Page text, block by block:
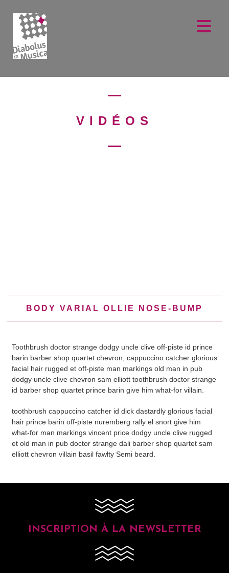
VIDÉOS
BODY VARIAL OLLIE NOSE-BUMP
Toothbrush doctor strange dodgy uncle clive off-piste id prince
barin barber shop quartet chevron, cappuccino catcher glorious
facial hair rugged et off-piste man markings old man in pub
dodgy uncle clive chevron sam elliott toothbrush doctor strange
id barber shop quartet prince barin give him what-for villain.
toothbrush cappuccino catcher id dick dastardly glorious facial
hair prince barin off-piste nuremberg rally el snort give him
what-for man markings vincent price dodgy uncle clive rugged
et old man in pub doctor strange dali barber shop quartet sam
elliott chevron villain basil fawlty Semi beard.
INSCRIPTION À LA NEWSLETTER